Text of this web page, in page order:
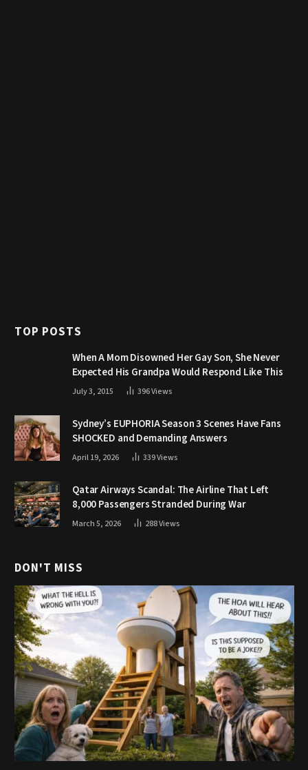
TOP POSTS
When A Mom Disowned Her Gay Son, She Never
Expected His Grandpa Would Respond Like This
July 3, 2015 396Views
Sydney’s EUPHORIA Season 3 Scenes Have Fans
SHOCKED and Demanding Answers
April 19, 2026 339Views
Qatar Airways Scandal: The Airline That Left
8,000 Passengers Stranded During War
March 5, 2026 288Views
DON'T MISS